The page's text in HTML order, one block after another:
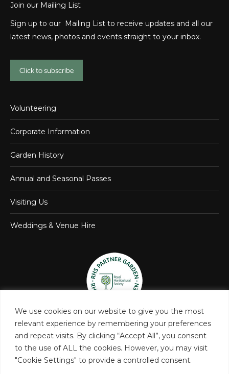
We use cookies on our website to give you the most
relevant experience by remembering your preferences
and repeat visits. By clicking “Accept All”, you consent
to the use of ALL the cookies. However, you may visit
"Cookie Settings" to provide a controlled consent.
Join our Mailing List
Sign up to our Mailing List to receive updates and all our
latest news, photos and events straight to your inbox.
Click to subscribe
Volunteering
Corporate Information
Garden History
Annual and Seasonal Passes
Visiting Us
Weddings & Venue Hire